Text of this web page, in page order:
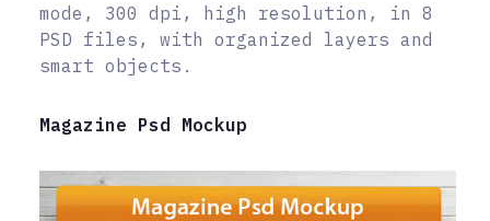
mode, 300 dpi, high resolution, in 8
PSD files, with organized layers and
smart objects.
Magazine Psd Mockup